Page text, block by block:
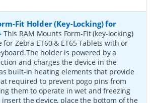
Fit Holder (Key-Locking) for
This RAM Mounts Form-Fit (key-locking)
Zebra ET60 & ET65 Tablets with or
holder is powered by a
and charges the device in the
built-in heating elements that provide
required to prevent pogo pins from
them to operate in wet and freezing
the device, place the bottom of the